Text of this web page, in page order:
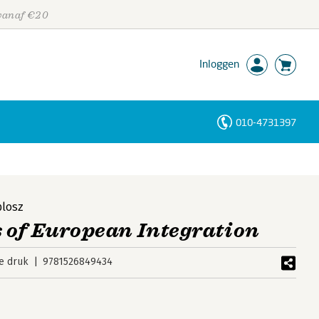
€20
Inloggen
010-4731397
of European Integration
druk 9781526849434
Personen